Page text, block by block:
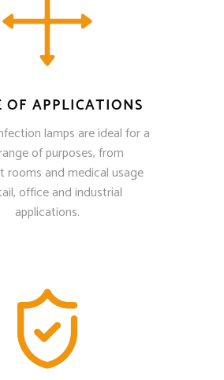
OF APPLICATIONS
lamps are ideal for a
of purposes, from
rooms and medical usage
office and industrial
applications.